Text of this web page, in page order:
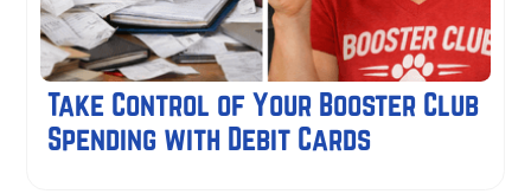
Take Control of Your Booster Club
Spending with Debit Cards